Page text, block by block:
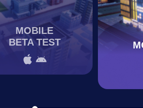
MOBILE
BETA TEST